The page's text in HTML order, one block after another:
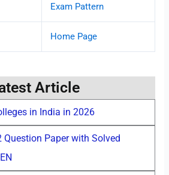
Exam Pattern
Home Page
Article
in India in 2026
Question Paper with Solved